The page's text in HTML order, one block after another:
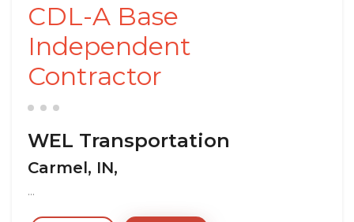
CDL-A Base
Independent
Contractor
WEL Transportation
Carmel, IN,
...